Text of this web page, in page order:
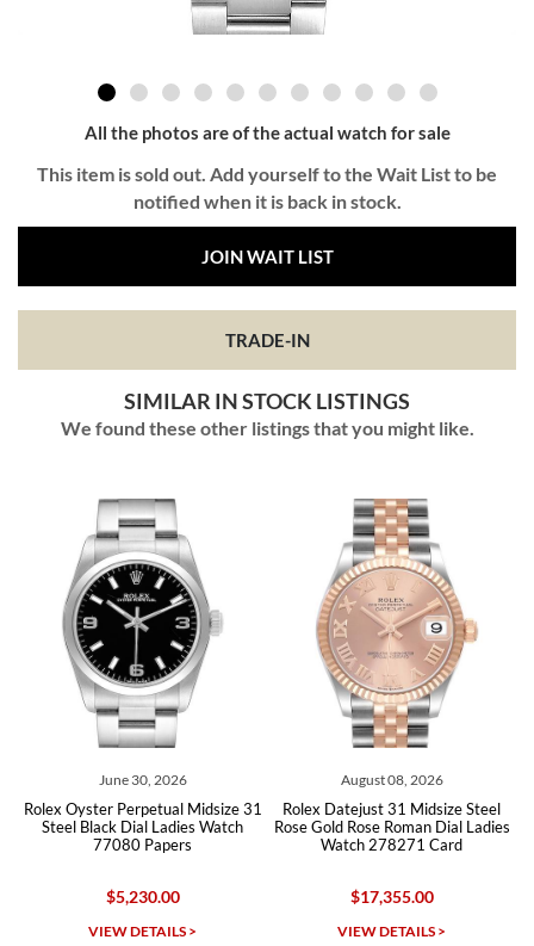
All the photos are of the actual watch for sale
This item is sold out. Add yourself to the Wait List to be
notified when it is back in stock.
JOIN WAIT LIST
TRADE-IN
SIMILAR IN STOCK LISTINGS
We found these other listings that you might like.
Midsize 31
Ladies Watch
Rolex Datejust 31 Midsize Steel
Rose Gold Rose Roman Dial Ladies
Watch 278271 Card
VIEW DETAILS >
Rolex Datejust 31
Rose Gold Ladies
VIEW